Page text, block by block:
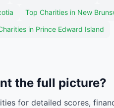
Top Charities in New
in Prince Edward Island
the full picture?
for detailed scores,